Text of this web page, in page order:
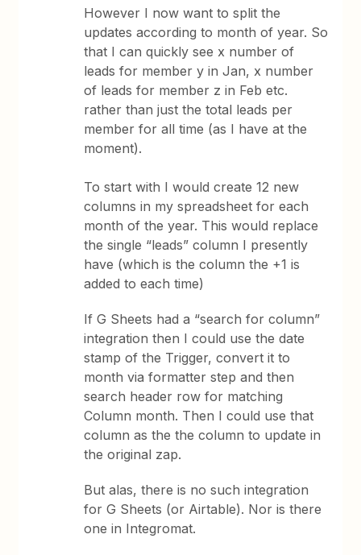
However I now want to split the
updates according to month of year. So
that I can quickly see x number of
leads for member y in Jan, x number
of leads for member z in Feb etc.
rather than just the total leads per
member for all time (as I have at the
moment).
To start with I would create 12 new
columns in my spreadsheet for each
month of the year. This would replace
the single “leads” column I presently
have (which is the column the +1 is
added to each time)
If G Sheets had a “search for column”
integration then I could use the date
stamp of the Trigger, convert it to
month via formatter step and then
search header row for matching
Column month. Then I could use that
column as the the column to update in
the original zap.
But alas, there is no such integration
for G Sheets (or Airtable). Nor is there
one in Integromat.